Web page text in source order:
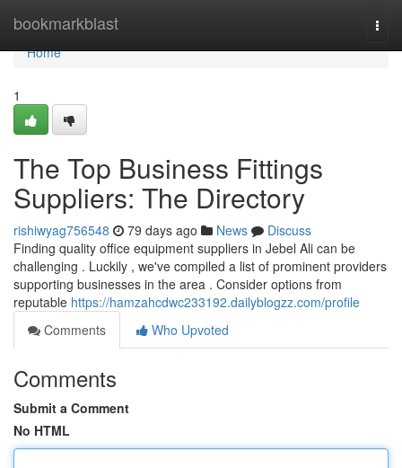
bookmarkblast
Home
Home
1
The Top Business Fittings
Suppliers: The Directory
rishiwyag756548 79 days ago News
Discuss
Finding quality office equipment suppliers in Jebel Ali can be
challenging . Luckily , we've compiled a list of prominent providers
supporting businesses in the area . Consider options from
reputable https://hamzahcdwc233192.dailyblogzz.com/profile
Comments
Who Upvoted
Comments
Submit a Comment
No HTML